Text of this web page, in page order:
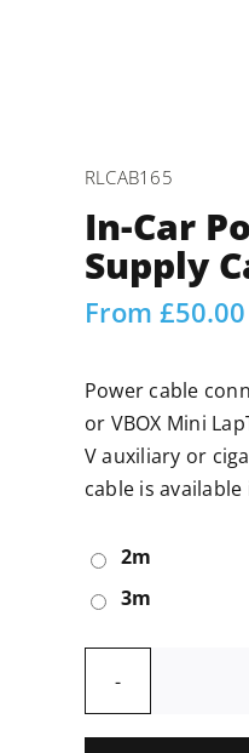
RLCAB165
In-Car
Supply
From £50.00
Power cable
or VBOX Mini
V auxiliary or
cable is
2m
3m